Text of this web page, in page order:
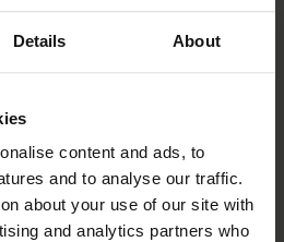
Details About
content and ads, to
and to analyse our traffic.
about your use of our site with
and analytics partners who